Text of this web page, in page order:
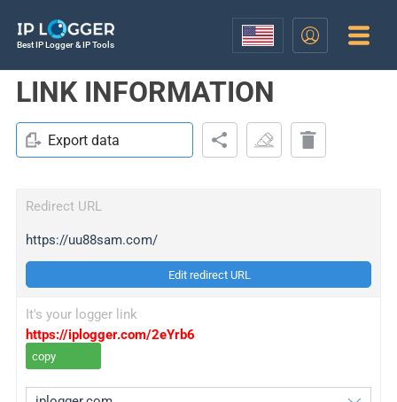
Best IP Logger & IP Tools
LINK INFORMATION
Export data
Redirect URL
https://uu88sam.com/
Edit redirect URL
It's your logger link
https://iplogger.com/2eYrb6
copy